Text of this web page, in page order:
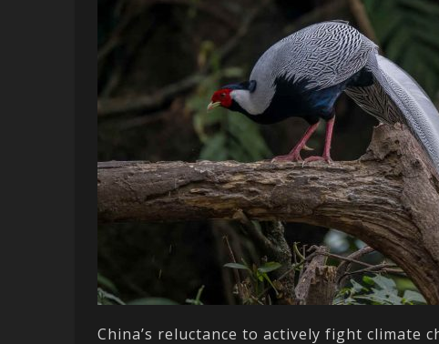
China’s reluctance to actively fight climate